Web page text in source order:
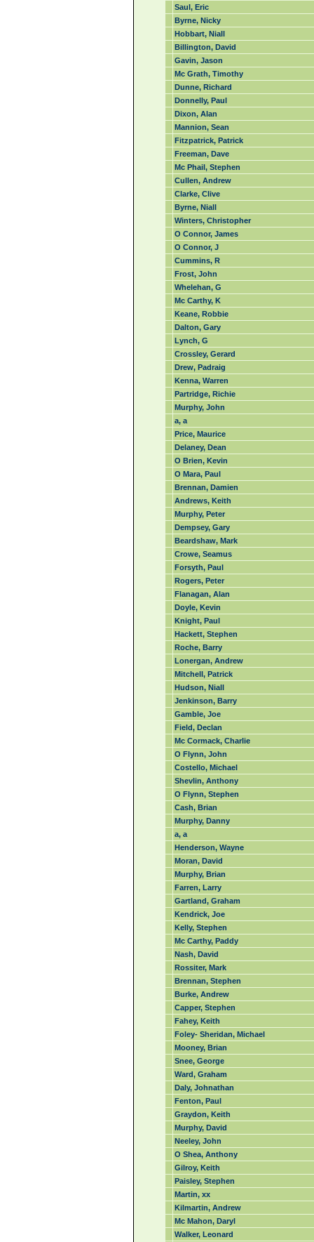
Saul, Eric
Byrne, Nicky
Hobbart, Niall
Billington, David
Gavin, Jason
Mc Grath, Timothy
Dunne, Richard
Donnelly, Paul
Dixon, Alan
Mannion, Sean
Fitzpatrick, Patrick
Freeman, Dave
Mc Phail, Stephen
Cullen, Andrew
Clarke, Clive
Byrne, Niall
Winters, Christopher
O Connor, James
O Connor, J
Cummins, R
Frost, John
Whelehan, G
Mc Carthy, K
Keane, Robbie
Dalton, Gary
Lynch, G
Crossley, Gerard
Drew, Padraig
Kenna, Warren
Partridge, Richie
Murphy, John
a, a
Price, Maurice
Delaney, Dean
O Brien, Kevin
O Mara, Paul
Brennan, Damien
Andrews, Keith
Murphy, Peter
Dempsey, Gary
Beardshaw, Mark
Crowe, Seamus
Forsyth, Paul
Rogers, Peter
Flanagan, Alan
Doyle, Kevin
Knight, Paul
Hackett, Stephen
Roche, Barry
Lonergan, Andrew
Mitchell, Patrick
Hudson, Niall
Jenkinson, Barry
Gamble, Joe
Field, Declan
Mc Cormack, Charlie
O Flynn, John
Costello, Michael
Shevlin, Anthony
O Flynn, Stephen
Cash, Brian
Murphy, Danny
a, a
Henderson, Wayne
Moran, David
Murphy, Brian
Farren, Larry
Gartland, Graham
Kendrick, Joe
Kelly, Stephen
Mc Carthy, Paddy
Nash, David
Rossiter, Mark
Brennan, Stephen
Burke, Andrew
Capper, Stephen
Fahey, Keith
Foley- Sheridan, Michael
Mooney, Brian
Snee, George
Ward, Graham
Daly, Johnathan
Fenton, Paul
Graydon, Keith
Murphy, David
Neeley, John
O Shea, Anthony
Gilroy, Keith
Paisley, Stephen
Martin, xx
Kilmartin, Andrew
Mc Mahon, Daryl
Walker, Leonard